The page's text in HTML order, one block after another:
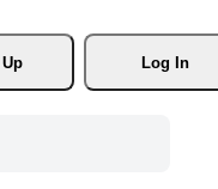
Log In